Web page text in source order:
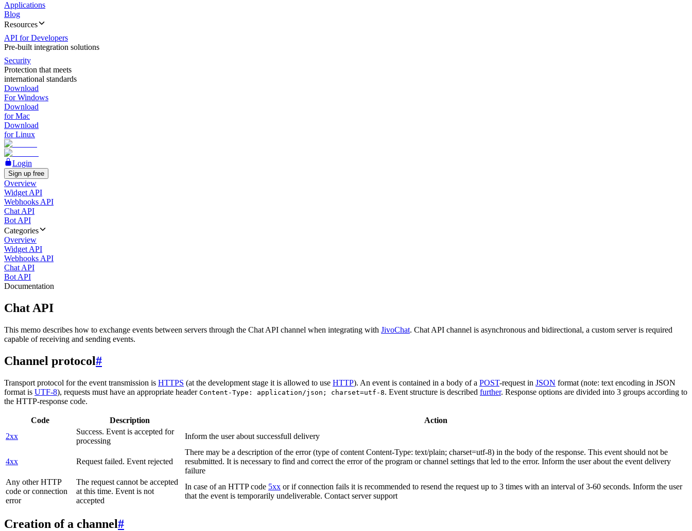
Applications
Blog
Resources
API for Developers
Pre-built integration solutions
Security
Protection that meets
international standards
Download
For Windows
Download
for Mac
Download
for Linux
Login
Sign up free
Overview
Widget API
Webhooks API
Chat API
Bot API
Categories
Overview
Widget API
Webhooks API
Chat API
Bot API
Documentation
Chat API
This memo describes how to exchange events between servers through the Chat API channel when integrating with JivoChat. Chat API channel is asynchronous and bidirectional, a custom server is required
capable of receiving and sending events.
Channel protocol#
Transport protocol for the event transmission is HTTPS (at the development stage it is allowed to use HTTP). An event is contained in a body of a POST-request in JSON format (note: text encoding in JSON
format is UTF-8), requests must have an appropriate header Content-Type: application/json; charset=utf-8. Event structure is described further. Response options are divided into 3 groups according to
the HTTP-response code.
Code Description
Action
2xx
Success. Event is accepted for
processing
Inform the user about successfull delivery
4xx Request failed. Event rejected
There may be a description of the error (type of content Content-Type: text/plain; charset=utf-8) in the body of the response. This event should not be
resubmitted. It is necessary to find and correct the error of the program or channel settings that led to the error. Inform the user about the event delivery
failure
Any other HTTP
code or connection
error
The request cannot be accepted
at this time. Event is not
accepted
In case of an HTTP code 5xx or if connection fails it is recommended to resend the request up to 3 times with an interval of 3-60 seconds. Inform the user
that the event is temporarily undeliverable. Contact server support
Creation of a channel#